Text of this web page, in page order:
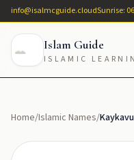
info@isalmcguide.cloudSunrise:
Islam Guide
ISLAMIC
Home/Islamic Names/